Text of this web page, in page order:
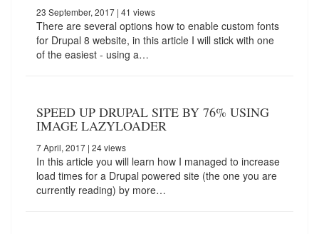
23 September, 2017 | 41 views
There are several options how to enable custom fonts
for Drupal 8 website, in this article I will stick with one
of the easiest - using a…
SPEED UP DRUPAL SITE BY 76% USING
IMAGE LAZYLOADER
7 April, 2017 | 24 views
In this article you will learn how I managed to increase
load times for a Drupal powered site (the one you are
currently reading) by more…